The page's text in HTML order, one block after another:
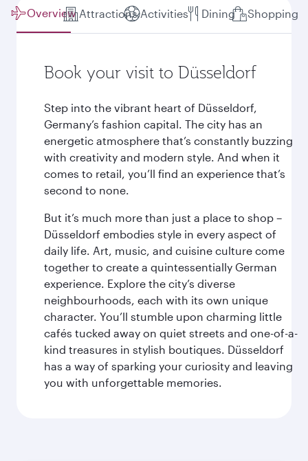
Overview Attractions Activities Dining Shopping
Book your visit to Düsseldorf
Step into the vibrant heart of Düsseldorf,
Germany’s fashion capital. The city has an
energetic atmosphere that’s constantly buzzing
with creativity and modern style. And when it
comes to retail, you’ll find an experience that’s
second to none.
But it’s much more than just a place to shop –
Düsseldorf embodies style in every aspect of
daily life. Art, music, and cuisine culture come
together to create a quintessentially German
experience. Explore the city’s diverse
neighbourhoods, each with its own unique
character. You’ll stumble upon charming little
cafés tucked away on quiet streets and one-of-a-
kind treasures in stylish boutiques. Düsseldorf
has a way of sparking your curiosity and leaving
you with unforgettable memories.